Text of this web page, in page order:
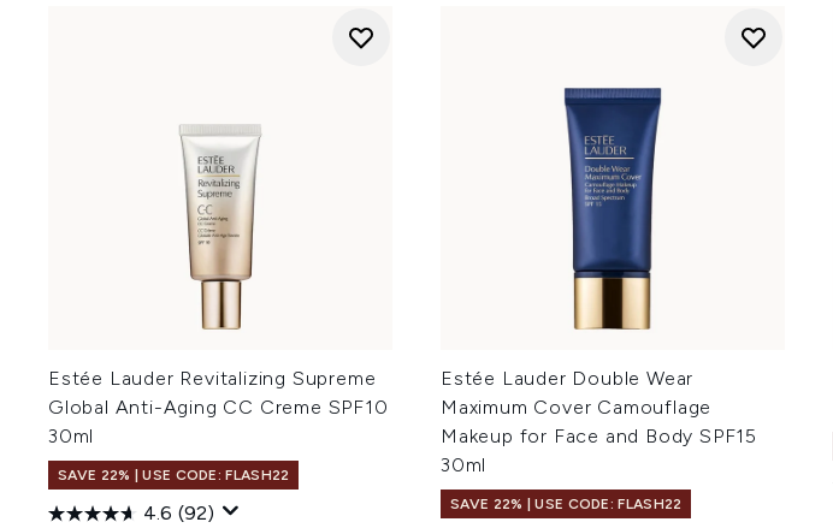
Estée Lauder Revitalizing Supreme
Global Anti-Aging CC Creme SPF10
30ml
SAVE 22% | USE CODE: FLASH22
4.6 (92)
Estée Lauder Double Wear
Maximum Cover Camouflage
Makeup for Face and Body SPF15
30ml
SAVE 22% | USE CODE: FLASH22